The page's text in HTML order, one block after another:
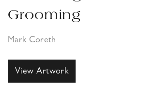
Maquette
Mark Coreth
View Artwork